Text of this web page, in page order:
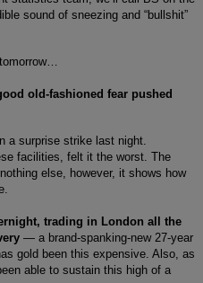
sound of sneezing and “bullshit”
old-fashioned fear pushed
a surprise strike last night.
facilities, felt it the worst. The
else, however, it shows how
trading in London all the
— a brand-spanking-new 27-year
gold been this expensive. Also, as
able to sustain this high of a